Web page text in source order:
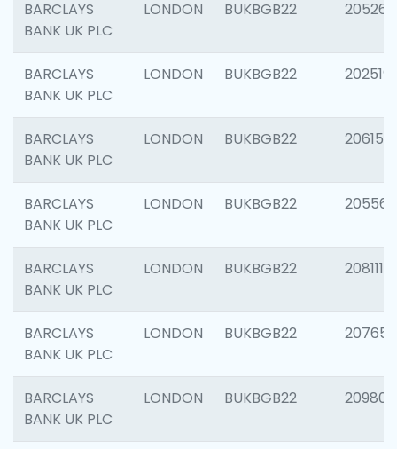
BARCLAYS
BANK UK PLC
LONDON BUKBGB22 205269
BARCLAYS
BANK UK PLC
LONDON BUKBGB22 202519
BARCLAYS
BANK UK PLC
LONDON BUKBGB22 206151
BARCLAYS
BANK UK PLC
LONDON BUKBGB22 205562
BARCLAYS
BANK UK PLC
LONDON BUKBGB22 208111
BARCLAYS
BANK UK PLC
LONDON BUKBGB22 207655
BARCLAYS
BANK UK PLC
LONDON BUKBGB22 209807